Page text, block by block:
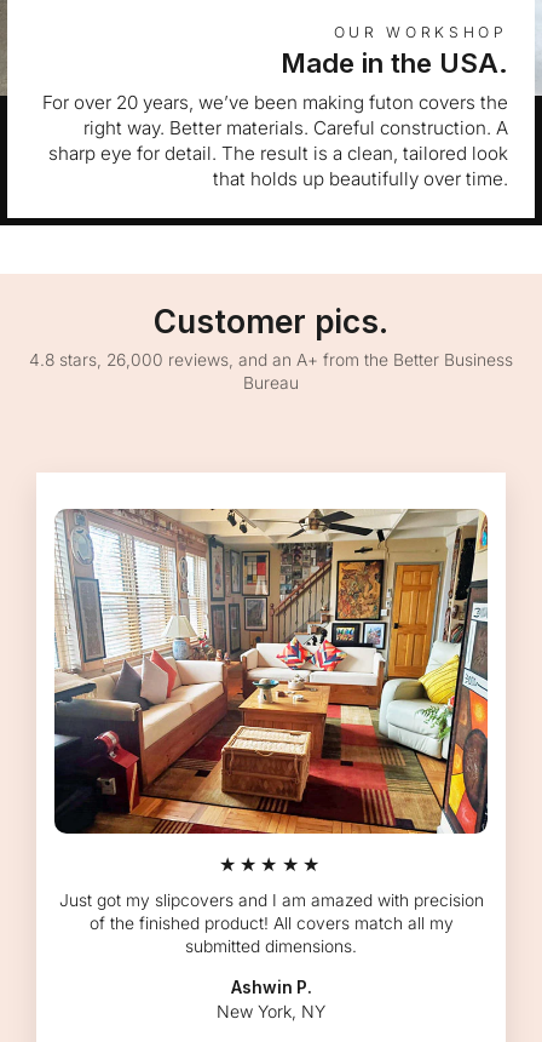
OUR WORKSHOP
Made in the USA.
For over 20 years, we’ve been making futon covers the
right way. Better materials. Careful construction. A
sharp eye for detail. The result is a clean, tailored look
that holds up beautifully over time.
Customer pics.
4.8 stars, 26,000 reviews, and an A+ from the Better Business
Bureau
★★★★★
Just got my slipcovers and I am amazed with precision
of the finished product! All covers match all my
submitted dimensions.
Ashwin P.
New York, NY